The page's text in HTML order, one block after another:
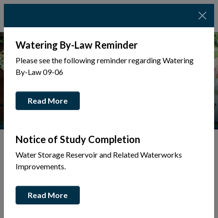
Tap to display a menu of all the pages in the same
Asset Management
Watering By-Law Reminder
Please see the following reminder regarding Watering
By-Law 09-06
Read More
Notice of Study Completion
Water Storage Reservoir and Related Waterworks
Improvements.
Read More